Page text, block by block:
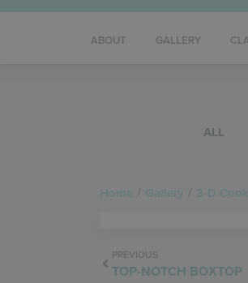
ABOUT GALLERY
ALL
/ /
PREVIOUS
TOP-NOTCH BOXTOP